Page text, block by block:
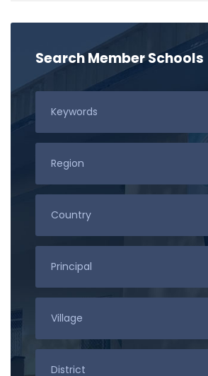
Search Member Schools